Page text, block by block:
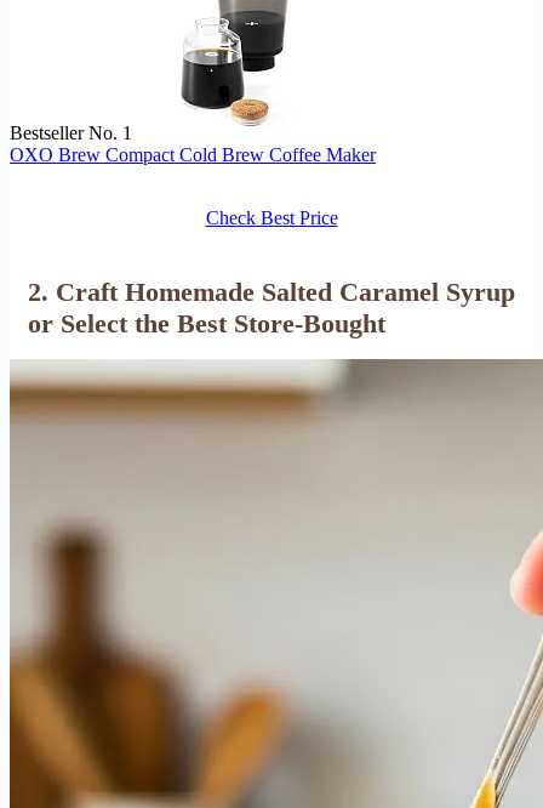
Bestseller No. 1
OXO Brew Compact Cold Brew Coffee Maker
Check Best Price
2. Craft Homemade Salted Caramel Syrup
or Select the Best Store-Bought